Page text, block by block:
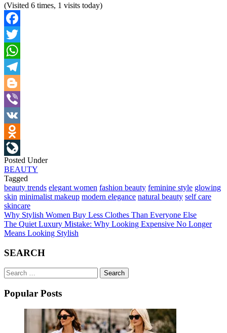
(Visited 6 times, 1 visits today)
Facebook
Twitter
WhatsApp
Telegram
Blogger
Viber
VK
Odnoklassniki
LiveJournal
Posted Under
BEAUTY
Tagged
beauty trends elegant women fashion beauty feminine style glowing
skin minimalist makeup modern elegance natural beauty self care
skincare
Post
navigation
Why Stylish Women Buy Less Clothes Than Everyone Else
The Quiet Luxury Mistake: Why Looking Expensive No Longer
Means Looking Stylish
SEARCH
Search
for:
Popular Posts